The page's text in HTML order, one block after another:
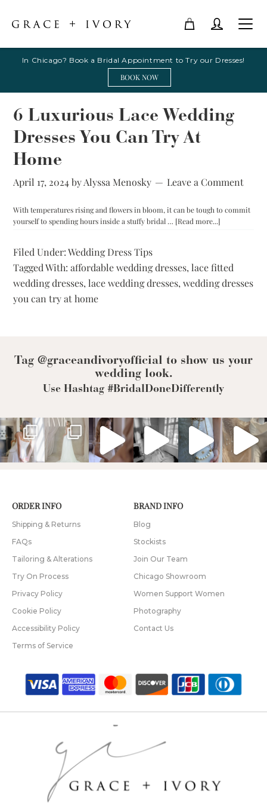
In Chicago? Book a Bridal Appointment to Try our Dresses!
BOOK NOW
6 Luxurious Lace Wedding
Dresses You Can Try At
Home
April 17, 2024byAlyssa Menosky Leave a Comment
With temperatures rising and flowers in bloom, it can be tough to commit
yourself to spending hours inside a stuffy bridal … [Read more...]
Wedding
Dresses
You
Filed Under:Wedding Dress Tips
Tagged With:affordable wedding dresses,lace fitted
wedding dresses,lace wedding dresses,wedding dresses
you can try at home
Tag @graceandivoryofficial to show us your
wedding look.
Use Hashtag #BridalDoneDifferently
ORDER INFO
Shipping & Returns
FAQs
Tailoring & Alterations
Try On Process
Privacy Policy
Cookie Policy
Accessibility Policy
Terms of Service
BRAND INFO
Blog
Stockists
Join Our Team
Chicago Showroom
Women Support Women
Photography
Contact Us